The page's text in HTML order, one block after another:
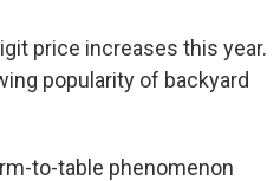
price increases this year.
popularity of backyard
to-table phenomenon